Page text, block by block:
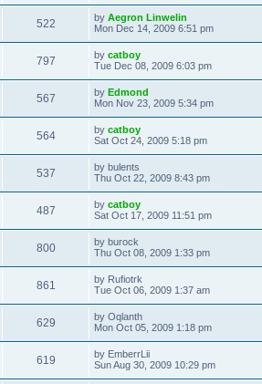
s
w
s
s
t
i
w
s
t
p
o
s
t
522V
i
w
s
L
a
t
p
o
s
t
by Aegron Linwelin
Mon Dec 14, 2009 6:51 pm
797V
i
w
s
L
a
t
p
o
s
t
by catboy
Tue Dec 08, 2009 6:03 pm
567V
i
w
s
L
a
t
p
o
s
t
by Edmond
Mon Nov 23, 2009 5:34 pm
564V
i
w
s
L
a
t
p
o
s
t
by catboy
Sat Oct 24, 2009 5:18 pm
537V
i
w
s
L
a
t
p
o
s
t
by bulents
Thu Oct 22, 2009 8:43 pm
487V
i
s
L
a
t
p
o
s
t
by catboy
Sat Oct 17, 2009 11:51 pm
800V
i
w
s
L
a
t
p
o
s
t
by burock
Thu Oct 08, 2009 1:33 pm
861
i
w
s
L
a
t
p
o
s
t
by Rufiotrk
Tue Oct 06, 2009 1:37 am
629V
i
L
a
t
p
o
s
by Oqlanth
Mon Oct 05, 2009 1:18 pm
619V
L
a
by EmberrLii
Sun Aug 30, 2009 10:29 pm